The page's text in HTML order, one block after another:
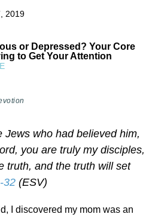
2019
or Depressed? Your Core
to Get Your Attention
Jews who had believed him,
you are truly my disciples,
truth, and the truth will set
32 (ESV)
I discovered my mom was an